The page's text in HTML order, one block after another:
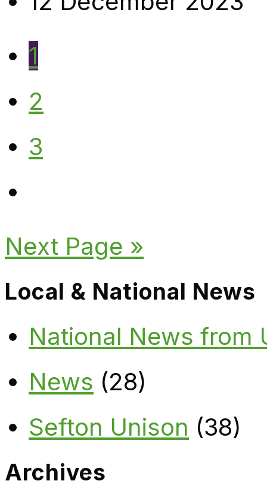
1
2
3
Next Page »
Local & National News
National News from
News (28)
Sefton Unison (38)
Archives